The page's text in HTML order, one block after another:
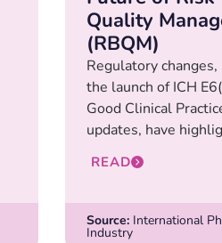
Quality
(RBQM)
Regulatory
the launch of ICH
Good Clinical
updates, have
READ
Source: International
Industry